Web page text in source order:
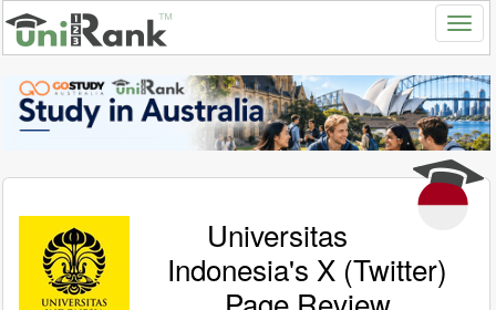
Universitas
Indonesia's X (Twitter)